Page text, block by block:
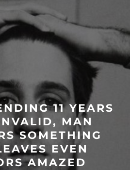
11 YEARS
MAN
SOMETHING
EVEN
AMAZED